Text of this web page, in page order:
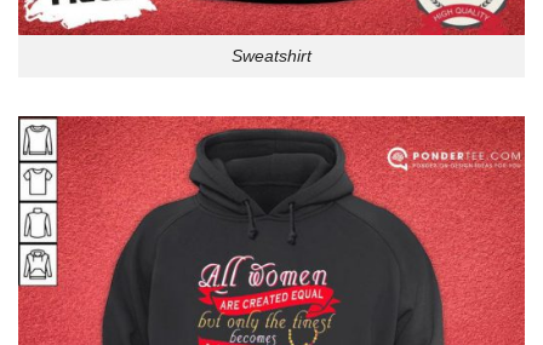
Sweatshirt